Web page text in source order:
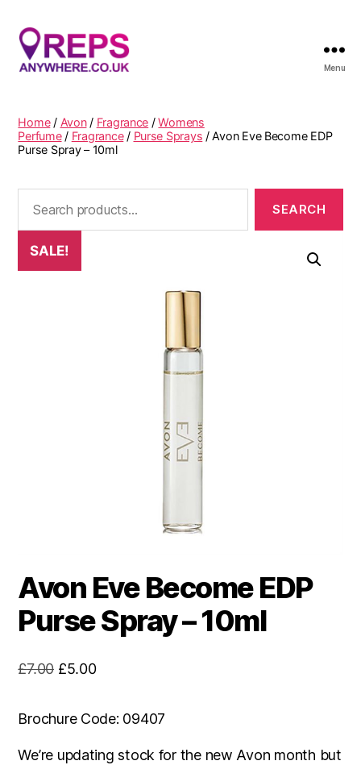
Menu
Home/ Avon/ Fragrance /Womens
Perfume/ Fragrance/ Purse Sprays / Avon Eve Become EDP
Purse Spray – 10ml
SALE!
Avon Eve Become EDP
Purse Spray – 10ml
£7.00 Original
was:
£5.00Current
is:
Brochure Code: 09407
We’re updating stock for the new Avon month but